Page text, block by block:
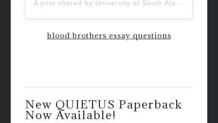
blood brothers essay questions
New QUIETUS Paperback
Now Available!